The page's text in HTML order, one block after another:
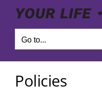
Go to...
Policies